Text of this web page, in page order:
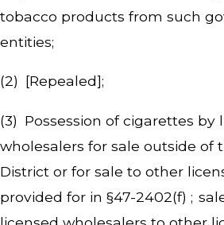
tobacco products from such
entities;
(2) [Repealed];
(3) Possession of cigarettes by
wholesalers for sale outside of
District or for sale to other
provided for in §47-2402(f) ;